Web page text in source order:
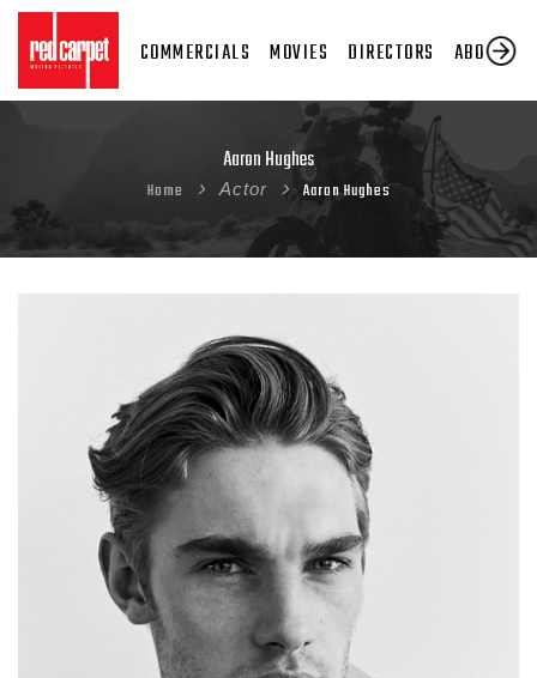
COMMERCIALS MOVIES DIRECTORS ABOUT US
Aaron Hughes
Home Actor Aaron Hughes